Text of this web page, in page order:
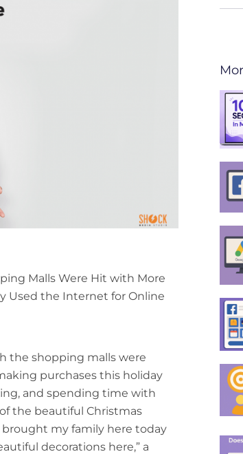
Malls Were Hit with More
Used the Internet for Online
the shopping malls were
purchases this holiday
and spending time with
the beautiful Christmas
brought my family here today
decorations here,” a